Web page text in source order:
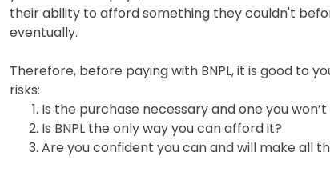
their ability to afford something they couldn't
eventually.
Therefore, before paying with BNPL, it is good to
risks:
Is the purchase necessary and one you
Is BNPL the only way you can afford it?
Are you confident you can and will make all